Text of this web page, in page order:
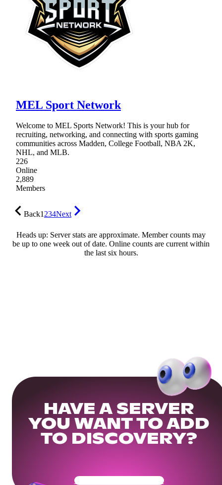
MEL Sport Network
Welcome to MEL Sports Network! This is your hub for
recruiting, networking, and connecting with sports gaming
communities across Madden, College Football, NBA 2K,
NHL, and MLB.
226
Online
2,889
Members
Back1234Next
Heads up: Server stats are approximate. Member counts may
be up to one week out of date. Online counts are current within
the last six hours.
HAVE A SERVER
YOU WANT TO ADD
TO DISCOVERY?
Get Your Community Ready